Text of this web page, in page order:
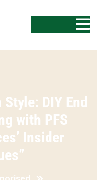
DIY End
with PFS
Insider